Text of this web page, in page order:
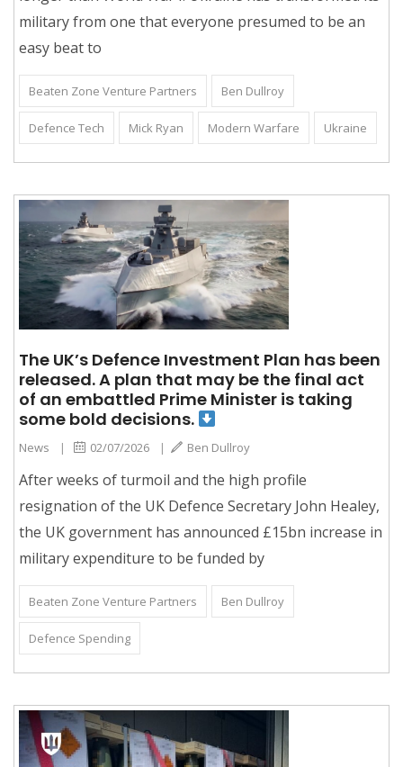
military from one that everyone presumed to be an
easy beat to
Beaten Zone Venture Partners Ben Dullroy
Defence Tech Mick Ryan Modern Warfare Ukraine
The UK’s Defence Investment Plan has been
released. A plan that may be the final act
of an embattled Prime Minister is taking
some bold decisions.
News | 02/07/2026 | Ben Dullroy
After weeks of turmoil and the high profile
resignation of the UK Defence Secretary John Healey,
the UK government has announced £15bn increase in
military expenditure to be funded by
Beaten Zone Venture Partners Ben Dullroy
Defence Spending